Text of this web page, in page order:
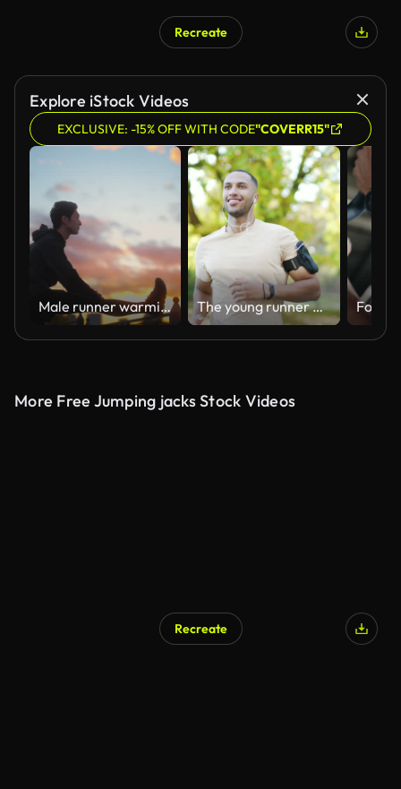
Recreate
Explore iStock Videos
EXCLUSIVE: -15% OFF WITH CODE"COVERR15"
Male runner warming up and stretching for running in city The young runner of mixed race with headphones and a smartphone jogging in an urban city park.
More Free Jumping jacks Stock Videos
Recreate